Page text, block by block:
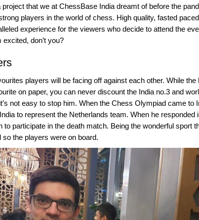
project that we at ChessBase India dreamt of before the
players in the world of chess. High quality, fasted
experience for the viewers who decide to attend the
don’t you?
players will be facing off against each other. While
on paper, you can never discount the India no.3 and
not easy to stop him. When the Chess Olympiad came to
to represent the Netherlands team. When he
to participate in the death match. Being the wonderful sport
so the players were on board.